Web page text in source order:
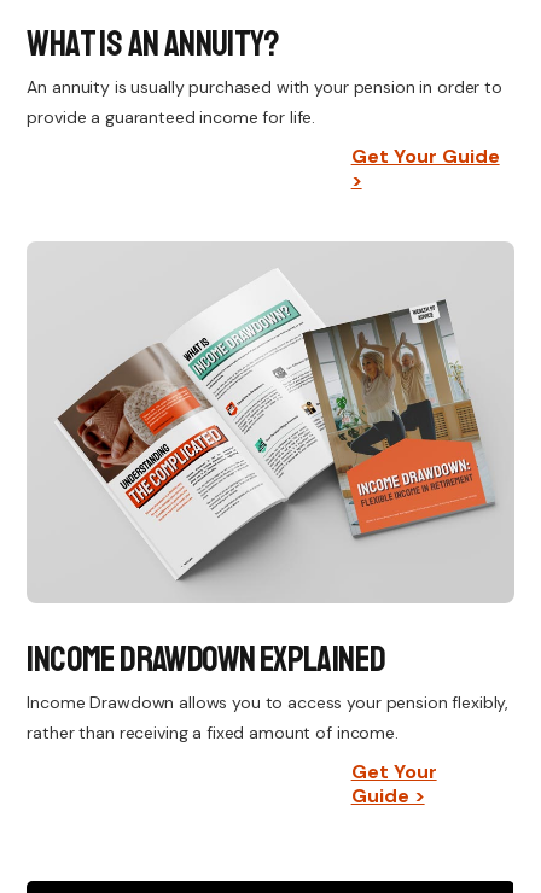
What Is An Annuity?
An annuity is usually purchased with your pension in order to
provide a guaranteed income for life.
Get Your Guide
>
Income Drawdown Explained
Income Drawdown allows you to access your pension flexibly,
rather than receiving a fixed amount of income.
Get Your
Guide >